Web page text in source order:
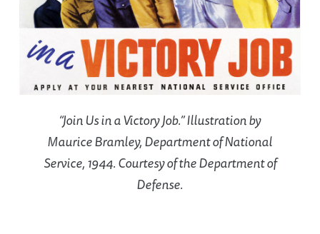
“Join Us in a Victory Job.” Illustration by
Maurice Bramley, Department of National
Service, 1944. Courtesy of the Department of
Defense.